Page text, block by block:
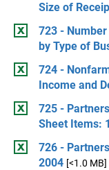
Size of
723 -
by Type of
724 -
Income and
725 -
Sheet Items:
726 -
2004 [<1.0 MB]